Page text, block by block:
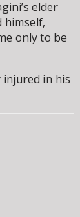
elder
himself,
only to be
injured in his